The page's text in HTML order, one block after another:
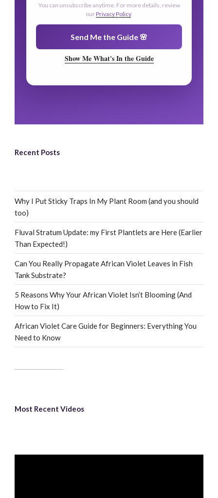
🌿
You can unsubscribe anytime. For more details, review
ourPrivacy Policy.
Send Me the Guide 🌸
Show Me What's In the Guide
Recent Posts
Why I Put Sticky Traps In My Plant Room (and you should
too)
Fluval Stratum Update: my First Plantlets are Here (Earlier
Than Expected!)
Can You Really Propagate African Violet Leaves in Fish
Tank Substrate?
5 Reasons Why Your African Violet Isn’t Blooming (And
How to Fix It)
African Violet Care Guide for Beginners: Everything You
Need to Know
Most Recent Videos